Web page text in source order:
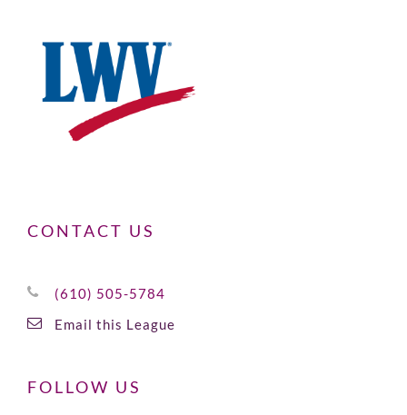
CONTACT US
(610) 505-5784
Email this League
FOLLOW US